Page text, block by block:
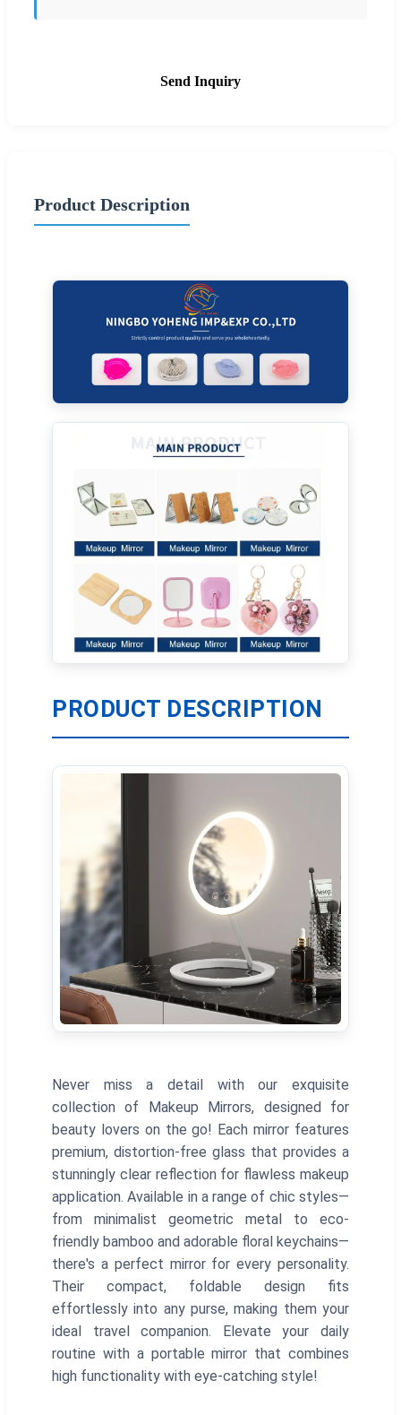
Send Inquiry
Product Description
PRODUCT DESCRIPTION
Never miss a detail with our exquisite
collection of Makeup Mirrors, designed for
beauty lovers on the go! Each mirror features
premium, distortion-free glass that provides a
stunningly clear reflection for flawless makeup
application. Available in a range of chic styles—
from minimalist geometric metal to eco-
friendly bamboo and adorable floral keychains—
there's a perfect mirror for every personality.
Their compact, foldable design fits
effortlessly into any purse, making them your
ideal travel companion. Elevate your daily
routine with a portable mirror that combines
high functionality with eye-catching style!